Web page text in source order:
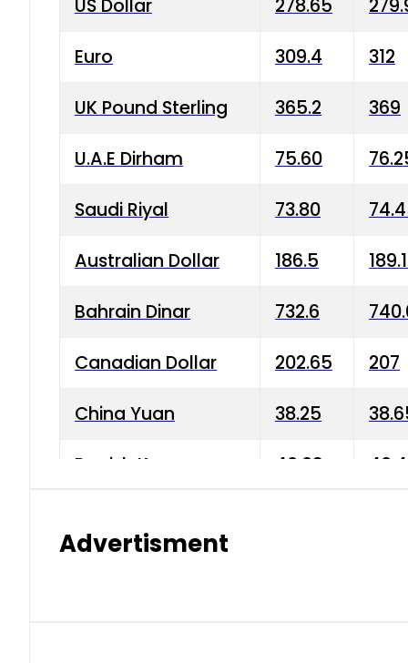
US Dollar 278.65
Euro 309.4 312
UK Pound Sterling 365.2 369
U.A.E Dirham 75.60
Saudi Riyal 73.80
Australian Dollar 186.5
Bahrain Dinar 732.6
Canadian Dollar 202.65 207
China Yuan 38.25
Danish Krone 40.03
Advertisment